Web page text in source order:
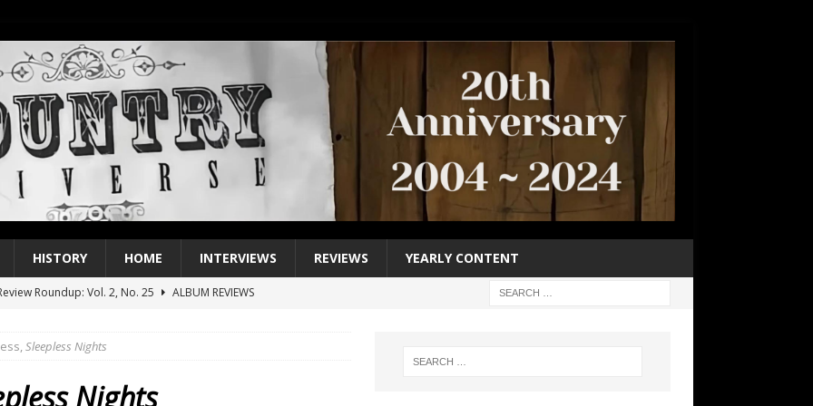
HISTORY HOME INTERVIEWS REVIEWS YEARLY CONTENT
Roundup: Vol. 2, No. 25
ALBUM REVIEWS
Single of the 2000s: Keith Urban, “You’ll Think of Me”
1 Single of the Seventies: Jeanne Pruett, “Satin Sheets”
Sleepless Nights
Nights